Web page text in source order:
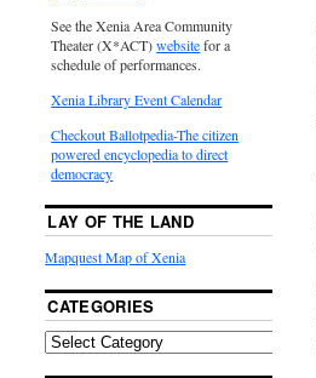
See the Xenia Area Community
Theater (X*ACT)websitefor a
schedule of performances.
Xenia Library Event Calendar
Checkout Ballotpedia-The citizen
powered encyclopedia to direct
democracy
LAY OF THE LAND
Mapquest Map of Xenia
CATEGORIES